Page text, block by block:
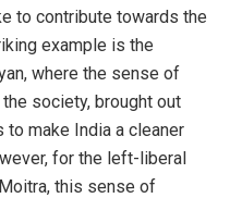
to contribute towards the
example is the
where the sense of
society, brought out
make India a cleaner
for the left-liberal
this sense of